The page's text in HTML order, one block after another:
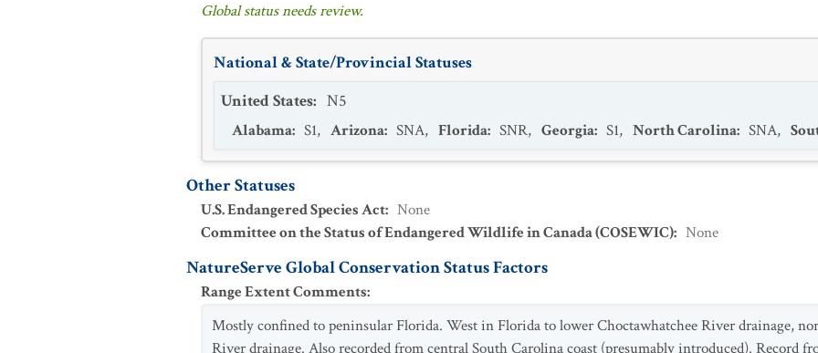
Global status needs review.
National & State/Provincial Statuses
United States: N5
Alabama: S1, Arizona: SNA, Florida: SNR, Georgia: S1, North Carolina: SNA,
Other Statuses
U.S. Endangered Species Act: None
Committee on the Status of Endangered Wildlife in Canada (COSEWIC): None
NatureServe Global Conservation Status Factors
Range Extent Comments:
Mostly confined to peninsular Florida. West in Florida to lower Choctawhatchee River drainage,
River drainage. Also recorded from central South Carolina coast (presumably introduced). Record